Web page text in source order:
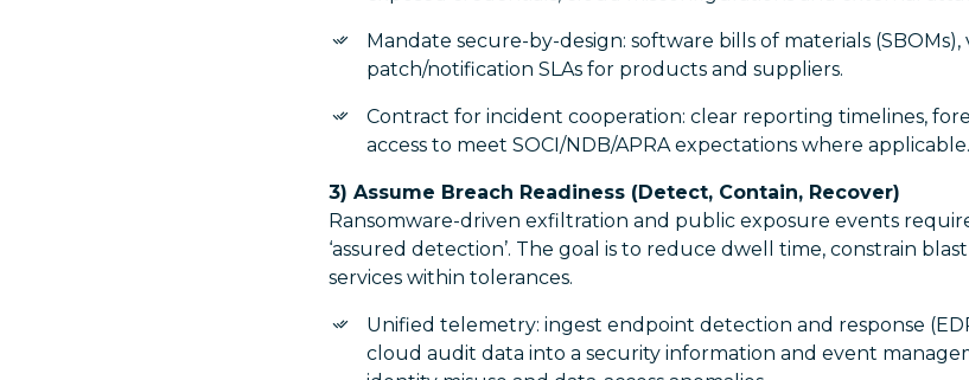
Mandate secure-by-design: software bills of materials
patch/notification SLAs for products and suppliers.
Contract for incident cooperation: clear reporting timelines,
access to meet SOCI/NDB/APRA expectations where applicable.
3) Assume Breach Readiness (Detect, Contain, Recover)
Ransomware-driven exfiltration and public exposure events require
‘assured detection’. The goal is to reduce dwell time, constrain
services within tolerances.
Unified telemetry: ingest endpoint detection and response
cloud audit data into a security information and event